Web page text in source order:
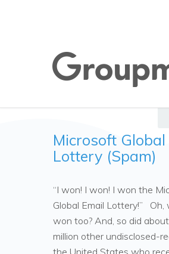
Microsoft Global
Lottery (Spam)
“I won! I won! I won the
Global Email Lottery!” Oh,
won too? And, so did
million other undisclosed-
the United States who